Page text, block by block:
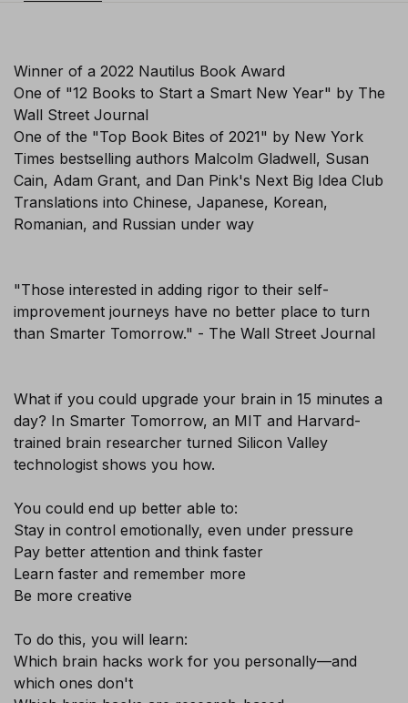
Winner of a 2022 Nautilus Book Award
One of "12 Books to Start a Smart New Year" by The
Wall Street Journal
One of the "Top Book Bites of 2021" by New York
Times bestselling authors Malcolm Gladwell, Susan
Cain, Adam Grant, and Dan Pink's Next Big Idea Club
Translations into Chinese, Japanese, Korean,
Romanian, and Russian under way
"Those interested in adding rigor to their self-
improvement journeys have no better place to turn
than Smarter Tomorrow." - The Wall Street Journal
What if you could upgrade your brain in 15 minutes a
day? In Smarter Tomorrow, an MIT and Harvard-
trained brain researcher turned Silicon Valley
technologist shows you how.
You could end up better able to:
Stay in control emotionally, even under pressure
Pay better attention and think faster
Learn faster and remember more
Be more creative
To do this, you will learn:
Which brain hacks work for you personally—and
which ones don't